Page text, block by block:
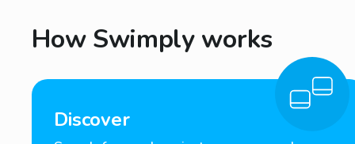
How Swimply works
Discover